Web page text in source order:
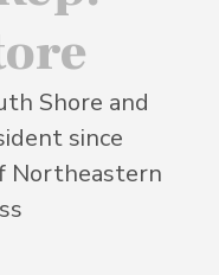
Shore and
since
Northeastern